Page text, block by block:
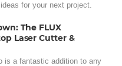
for your next project.
The FLUX
Laser Cutter &
is a fantastic addition to any